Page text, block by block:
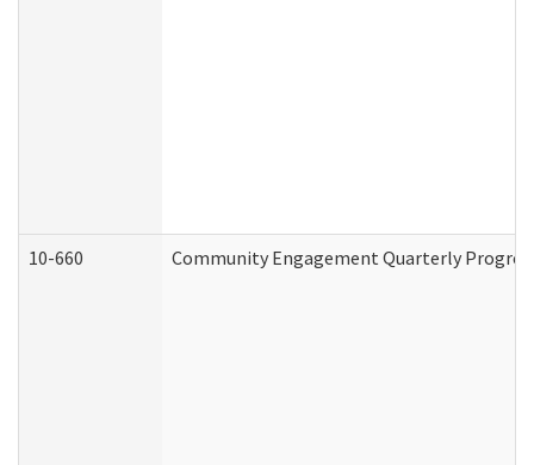
10-660 Community Engagement Quarterly